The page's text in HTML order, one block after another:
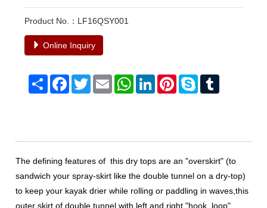
Product No.：LF16QSY001
Online Inquiry
Share Facebook
TwitterEmail WhatsAppLinkedInPinterestSkype
The defining features of this dry tops are an "overskirt" (to
sandwich your spray-skirt like the double tunnel on a dry-top)
to keep your kayak drier while rolling or paddling in waves,this
outer skirt of double tunnel with left and right "hook loop"